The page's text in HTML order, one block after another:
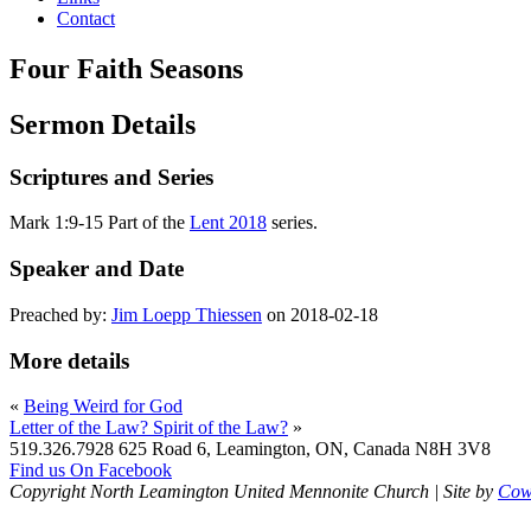
Contact
Four Faith Seasons
Sermon Details
Scriptures and Series
Mark 1:9-15 Part of the Lent 2018 series.
Speaker and Date
Preached by: Jim Loepp Thiessen on 2018-02-18
More details
« Being Weird for God
Letter of the Law? Spirit of the Law? »
519.326.7928 625 Road 6, Leamington, ON, Canada N8H 3V8
Find us On Facebook
Copyright North Leamington United Mennonite Church | Site by